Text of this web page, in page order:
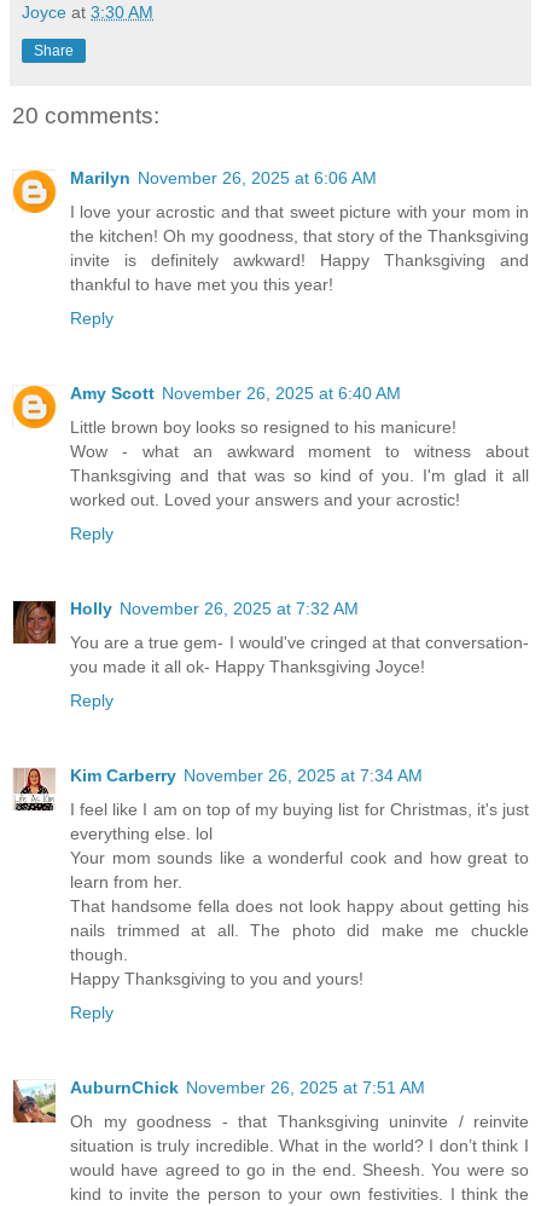
Joyce at 3:30 AM
Share
20 comments:
Marilyn November 26, 2025 at 6:06 AM
I love your acrostic and that sweet picture with your mom in
the kitchen! Oh my goodness, that story of the Thanksgiving
invite is definitely awkward! Happy Thanksgiving and
thankful to have met you this year!
Reply
Amy Scott November 26, 2025 at 6:40 AM
Little brown boy looks so resigned to his manicure!
Wow - what an awkward moment to witness about
Thanksgiving and that was so kind of you. I'm glad it all
worked out. Loved your answers and your acrostic!
Reply
Holly November 26, 2025 at 7:32 AM
You are a true gem- I would've cringed at that conversation-
you made it all ok- Happy Thanksgiving Joyce!
Reply
Kim Carberry November 26, 2025 at 7:34 AM
I feel like I am on top of my buying list for Christmas, it's just
everything else. lol
Your mom sounds like a wonderful cook and how great to
learn from her.
That handsome fella does not look happy about getting his
nails trimmed at all. The photo did make me chuckle
though.
Happy Thanksgiving to you and yours!
Reply
AuburnChick November 26, 2025 at 7:51 AM
Oh my goodness - that Thanksgiving uninvite / reinvite
situation is truly incredible. What in the world? I don’t think I
would have agreed to go in the end. Sheesh. You were so
kind to invite the person to your own festivities. I think the